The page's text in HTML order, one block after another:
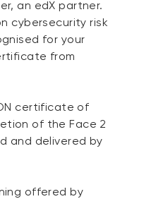
an edX partner.
cybersecurity risk
for your
from
certificate of
of the Face 2
and delivered by
offered by